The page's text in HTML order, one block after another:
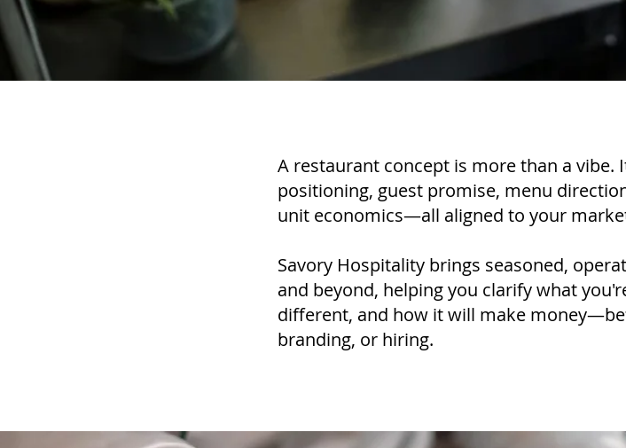
A restaurant concept is more than a vibe.
positioning, guest promise, menu
unit economics—all aligned to your
Savory Hospitality brings seasoned,
and beyond, helping you clarify what
different, and how it will make
branding, or hiring.